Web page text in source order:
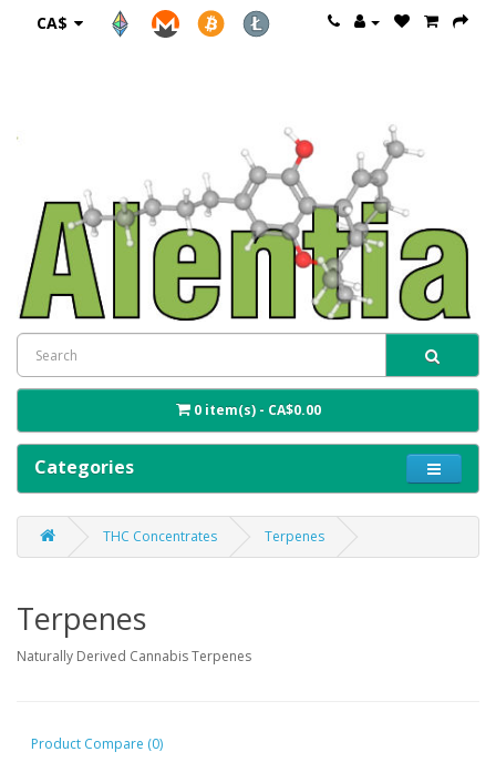
CA$
0 item(s) - CA$0.00
Categories
THC Concentrates Terpenes
Terpenes
Naturally Derived Cannabis Terpenes
Product Compare (0)